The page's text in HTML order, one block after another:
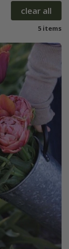
clear all
5 items